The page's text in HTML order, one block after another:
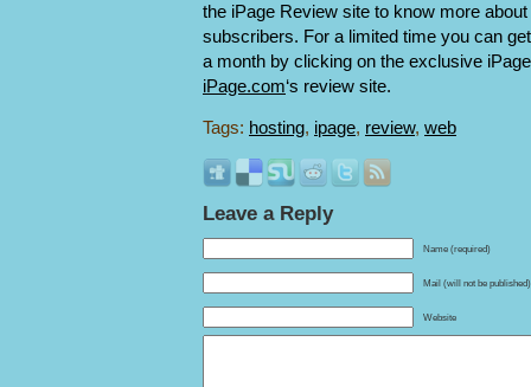
the iPage Review site to know more
subscribers. For a limited time you can
a month by clicking on the exclusive
iPage.com‘s review site.
Tags: hosting, ipage, review, web
Leave a Reply
Name (required)
Mail (will not be
Website